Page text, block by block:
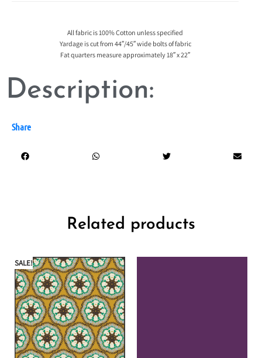
All fabric is 100% Cotton unless specified
Yardage is cut from 44″/45″ wide bolts of fabric
Fat quarters measure approximately 18″ x 22″
Description:
Share
Related products
SALE!